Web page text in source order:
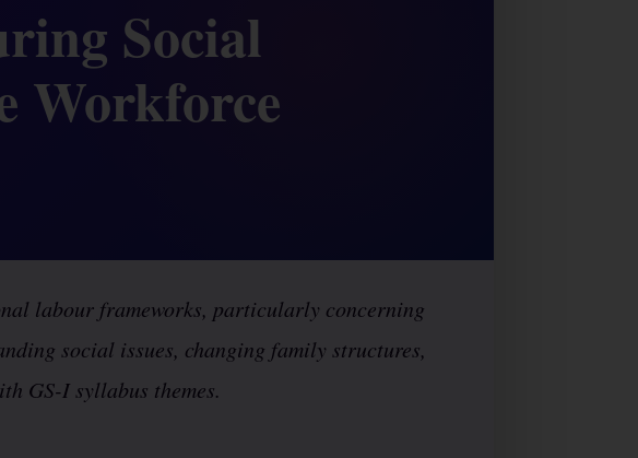
Social
Workforce
labour frameworks, particularly concerning
social issues, changing family structures,
GS-I syllabus themes.